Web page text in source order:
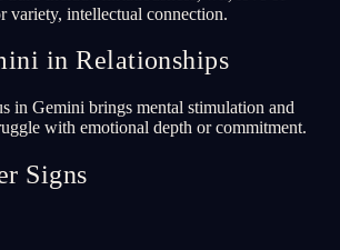
variety, intellectual connection.
in Relationships
in Gemini brings mental stimulation and
with emotional depth or commitment.
Signs